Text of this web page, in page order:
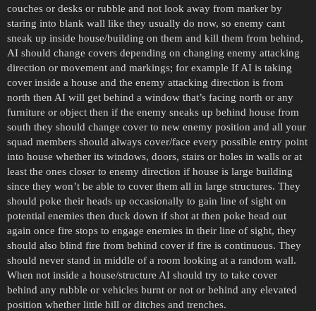
couches or desks or rubble and not look away from marker by
staring into blank wall like they usually do now, so enemy cant
sneak up inside house/building on them and kill them from behind,
AI should change covers depending on changing enemy attacking
direction or movement and markings; for example If AI is taking
cover inside a house and the enemy attacking direction is from
north then AI will get behind a window that’s facing north or any
furniture or object then if the enemy sneaks up behind house from
south they should change cover to new enemy position and all your
squad members should always cover/face every possible entry point
into house whether its windows, doors, stairs or holes in walls or at
least the ones closer to enemy direction if house is large building
since they won’t be able to cover them all in large structures. They
should poke their heads up occasionally to gain line of sight on
potential enemies then duck down if shot at then poke head out
again once fire stops to engage enemies in their line of sight, they
should also blind fire from behind cover if fire is continuous. They
should never stand in middle of a room looking at a random wall.
When not inside a house/structure AI should try to take cover
behind any rubble or vehicles burnt or not or behind any elevated
position whether little hill or ditches and trenches.